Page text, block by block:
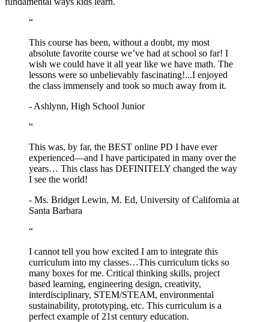
“
This course has been, without a doubt, my most
absolute favorite course we’ve had at school so far! I
wish we could have it all year like we have math. The
lessons were so unbelievably fascinating!...I enjoyed
the class immensely and took so much away from it.
- Ashlynn, High School Junior
“
This was, by far, the BEST online PD I have ever
experienced—and I have participated in many over the
years… This class has DEFINITELY changed the way
I see the world!
- Ms. Bridget Lewin, M. Ed, University of California at
Santa Barbara
“
I cannot tell you how excited I am to integrate this
curriculum into my classes…This curriculum ticks so
many boxes for me. Critical thinking skills, project
based learning, engineering design, creativity,
interdisciplinary, STEM/STEAM, environmental
sustainability, prototyping, etc. This curriculum is a
perfect example of 21st century education.